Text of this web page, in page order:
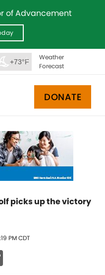
of Advancement
+73°F
Weather
Forecast
DONATE
picks up the victory
PM CDT